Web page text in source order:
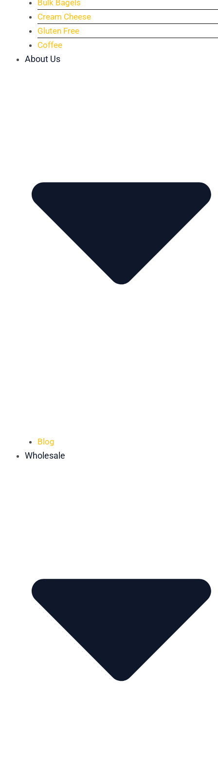
Bulk Bagels
Cream Cheese
Gluten Free
Coffee
About Us
Blog
Wholesale